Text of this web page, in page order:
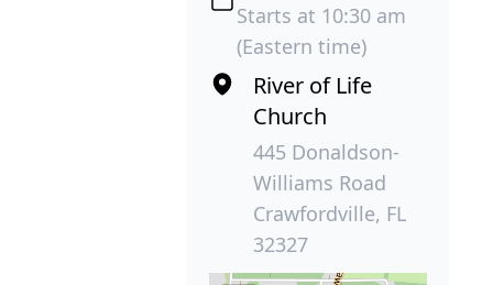
Starts at 10:30 am
(Eastern time)
River of Life
Church
445 Donaldson-
Williams Road
Crawfordville, FL
32327